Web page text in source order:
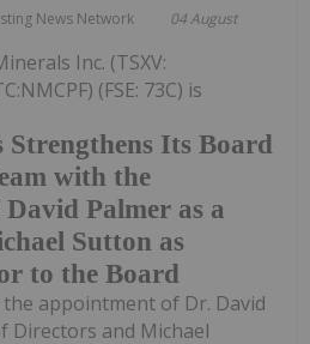
News Network 04 August
Its Board
with the
Palmer as a
Sutton as
to the Board
Inc. (TSXV:
(FSE: 73C) is
appointment of Dr. David
Directors and Michael